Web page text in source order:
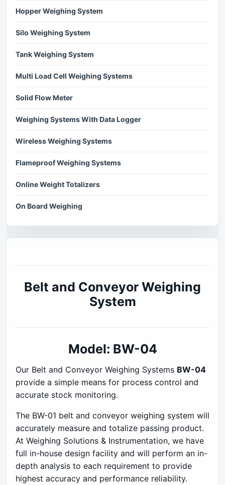
Hopper Weighing System
Silo Weighing System
Tank Weighing System
Multi Load Cell Weighing Systems
Solid Flow Meter
Weighing Systems With Data Logger
Wireless Weighing Systems
Flameproof Weighing Systems
Online Weight Totalizers
On Board Weighing
Belt and Conveyor Weighing
System
Model: BW-04
Our Belt and Conveyor Weighing Systems BW-04
provide a simple means for process control and
accurate stock monitoring.
The BW-01 belt and conveyor weighing system will
accurately measure and totalize passing product.
At Weighing Solutions & Instrumentation, we have
full in-house design facility and will perform an in-
depth analysis to each requirement to provide
highest accuracy and performance reliability.